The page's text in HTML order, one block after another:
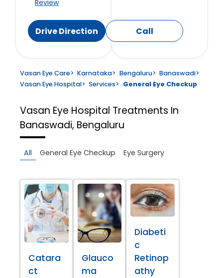
Review
Drive Direction Call
Vasan Eye Care> Karnataka> Bengaluru> Banaswadi>
Vasan Eye Hospital> Services> General Eye Checkup
Vasan Eye Hospital Treatments In
Banaswadi, Bengaluru
All General Eye Checkup Eye Surgery
Catara
ct
Glauco
ma
Diabeti
c
Retinop
athy